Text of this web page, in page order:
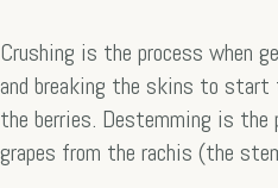
Crushing is the process when
and breaking the skins to
the berries. Destemming is the
grapes from the rachis (the